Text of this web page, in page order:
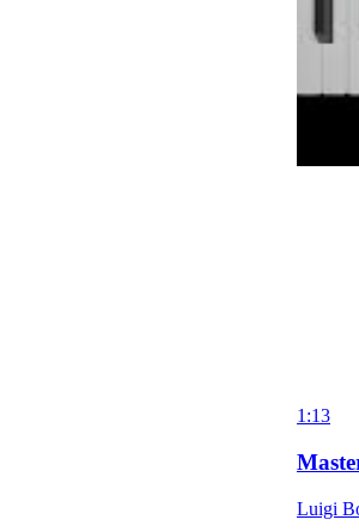
1:13
Luigi